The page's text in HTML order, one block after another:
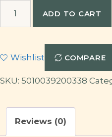
ADD TO CART
Wishlist COMPARE
SKU: 5010039200338
Reviews (0)